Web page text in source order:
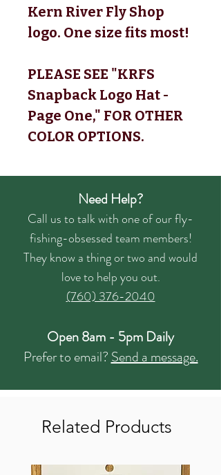
Kern River Fly Shop
logo. One size fits most!
PLEASE SEE "KRFS
Snapback Logo Hat -
Page One," FOR OTHER
COLOR OPTIONS.
Need Help?
Call us to talk with one of our fly-
fishing-obsessed team members!
They know a thing or two and would
love to help you out.
(760) 376-2040
Open 8am - 5pm Daily
Prefer to email?Send a message.
Related Products